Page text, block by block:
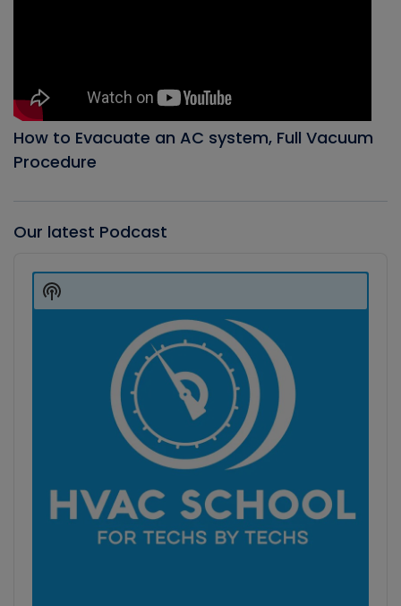
How to Evacuate an AC system, Full Vacuum
Procedure
Our latest Podcast
Player
Show
Podcast